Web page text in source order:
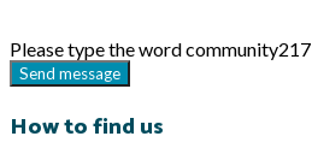
Please type the wordcommunity217
Send message
How to find us